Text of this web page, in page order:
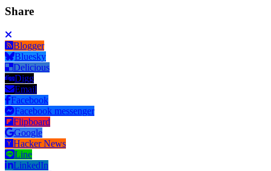
Share
Blogger
Bluesky
Delicious
Digg
Email
Facebook
Facebook messenger
Flipboard
Google
Hacker News
Line
LinkedIn